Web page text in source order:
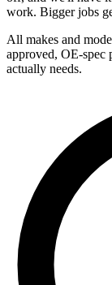
work. Bigger jobs
All makes and
approved, OE-spec
actually needs.